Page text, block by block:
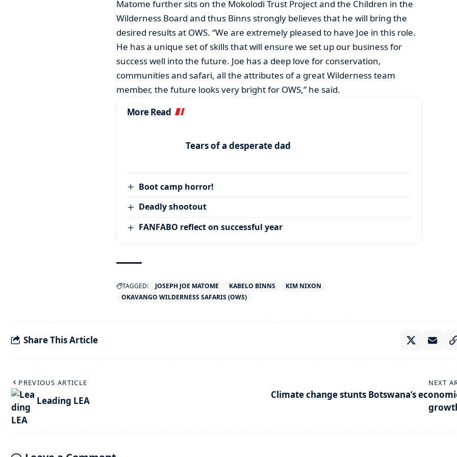
Matome further sits on the Mokolodi Trust Project and the Children in the
Wilderness Board and thus Binns strongly believes that he will bring the
desired results at OWS. “We are extremely pleased to have Joe in this role.
He has a unique set of skills that will ensure we set up our business for
success well into the future. Joe has a deep love for conservation,
communities and safari, all the attributes of a great Wilderness team
member, the future looks very bright for OWS,” he said.
More Read
Tears of a desperate dad
Boot camp horror!
Deadly shootout
FANFABO reflect on successful year
TAGGED: JOSEPH JOE MATOME KABELO BINNS
KIM NIXON
OKAVANGO WILDERNESS SAFARIS (OWS)
Share This Article
PREVIOUS ARTICLE
Leading LEA
NEXT
Climate change stunts Botswana’s